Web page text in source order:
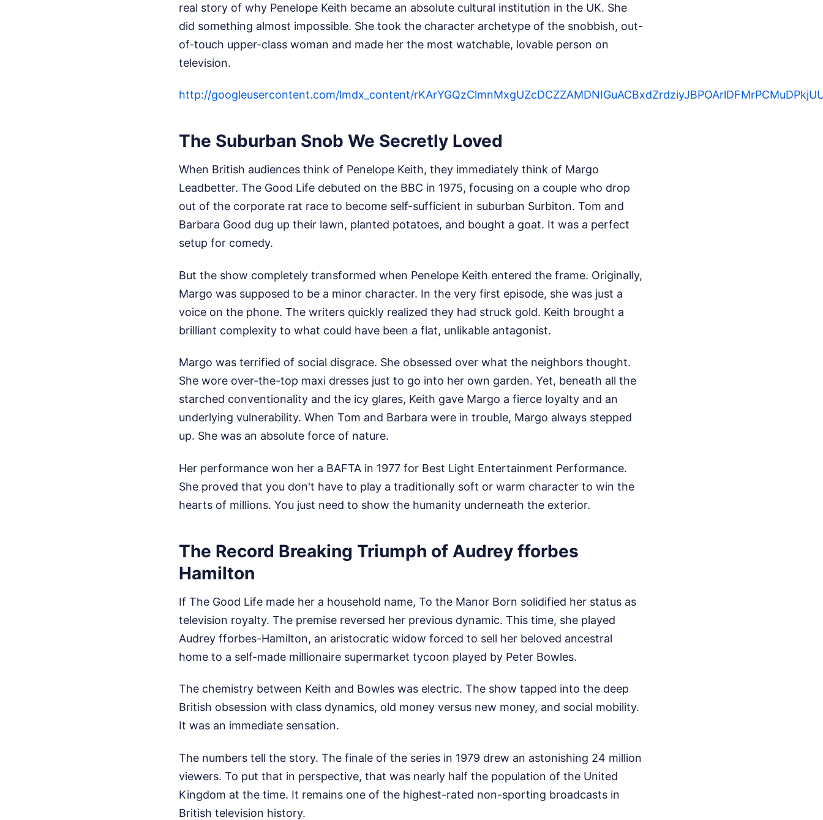
real story of why Penelope Keith became an absolute cultural institution in the UK. She
did something almost impossible. She took the character archetype of the snobbish, out-
of-touch upper-class woman and made her the most watchable, lovable person on
television.
http://googleusercontent.com/lmdx_content/
The Suburban Snob We Secretly Loved
When British audiences think of Penelope Keith, they immediately think of Margo
Leadbetter. The Good Life debuted on the BBC in 1975, focusing on a couple who drop
out of the corporate rat race to become self-sufficient in suburban Surbiton. Tom and
Barbara Good dug up their lawn, planted potatoes, and bought a goat. It was a perfect
setup for comedy.
But the show completely transformed when Penelope Keith entered the frame. Originally,
Margo was supposed to be a minor character. In the very first episode, she was just a
voice on the phone. The writers quickly realized they had struck gold. Keith brought a
brilliant complexity to what could have been a flat, unlikable antagonist.
Margo was terrified of social disgrace. She obsessed over what the neighbors thought.
She wore over-the-top maxi dresses just to go into her own garden. Yet, beneath all the
starched conventionality and the icy glares, Keith gave Margo a fierce loyalty and an
underlying vulnerability. When Tom and Barbara were in trouble, Margo always stepped
up. She was an absolute force of nature.
Her performance won her a BAFTA in 1977 for Best Light Entertainment Performance.
She proved that you don't have to play a traditionally soft or warm character to win the
hearts of millions. You just need to show the humanity underneath the exterior.
The Record Breaking Triumph of Audrey fforbes
Hamilton
If The Good Life made her a household name, To the Manor Born solidified her status as
television royalty. The premise reversed her previous dynamic. This time, she played
Audrey fforbes-Hamilton, an aristocratic widow forced to sell her beloved ancestral
home to a self-made millionaire supermarket tycoon played by Peter Bowles.
The chemistry between Keith and Bowles was electric. The show tapped into the deep
British obsession with class dynamics, old money versus new money, and social mobility.
It was an immediate sensation.
The numbers tell the story. The finale of the series in 1979 drew an astonishing 24 million
viewers. To put that in perspective, that was nearly half the population of the United
Kingdom at the time. It remains one of the highest-rated non-sporting broadcasts in
British television history.